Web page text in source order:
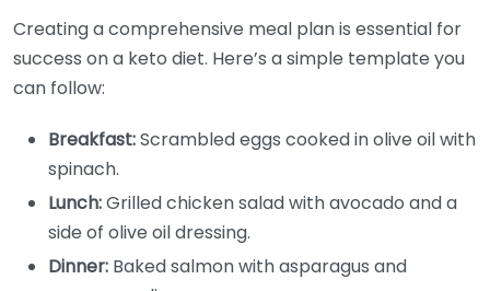
Creating a comprehensive meal plan is essential for
success on a keto diet. Here’s a simple template you
can follow:
Breakfast:Scrambled eggs cooked in olive oil with
spinach.
Lunch:Grilled chicken salad with avocado and a
side of olive oil dressing.
Dinner: Baked salmon with asparagus and